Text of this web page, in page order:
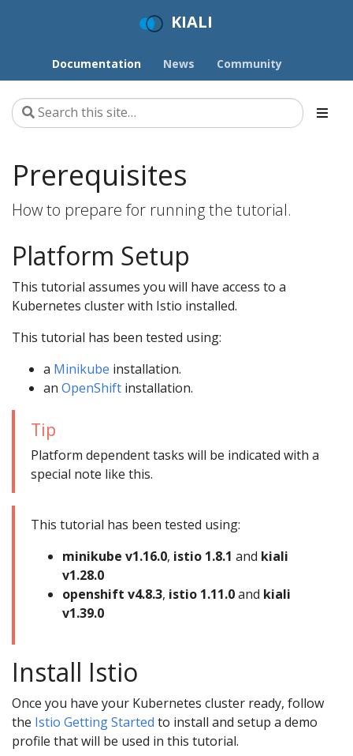
KIALI
Documentation News Community
Prerequisites
How to prepare for running the tutorial.
Platform Setup
This tutorial assumes you will have access to a
Kubernetes cluster with Istio installed.
This tutorial has been tested using:
a Minikube installation.
an OpenShift installation.
Tip
Platform dependent tasks will be indicated with a
special note like this.
This tutorial has been tested using:
minikube v1.16.0, istio 1.8.1 and kiali
v1.28.0
openshift v4.8.3, istio 1.11.0and kiali
v1.39.0
Install Istio
Once you have your Kubernetes cluster ready, follow
the Istio Getting Started to install and setup a demo
profile that will be used in this tutorial.